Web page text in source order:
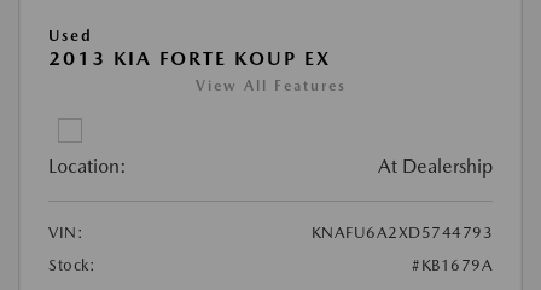
Used
2013 KIA FORTE KOUP EX
View All Features
Location: At Dealership
VIN:
KNAFU6A2XD5744793
Stock:
#KB1679A